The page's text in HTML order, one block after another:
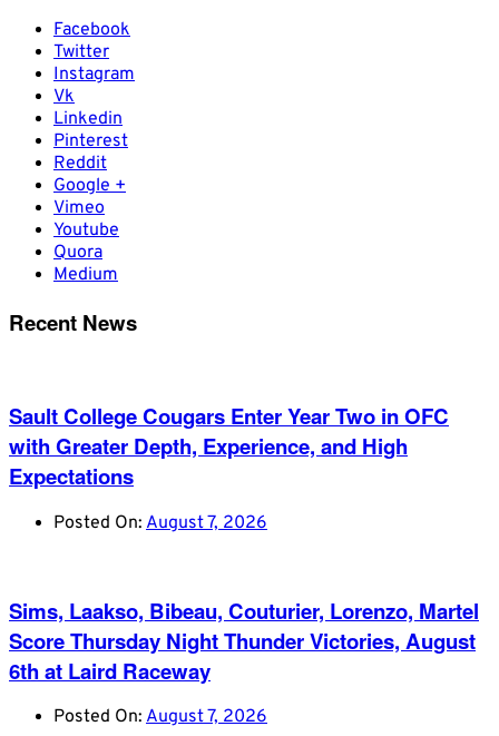
Facebook
Twitter
Instagram
Vk
Linkedin
Pinterest
Reddit
Google +
Vimeo
Youtube
Quora
Medium
Recent News
Sault College Cougars Enter Year Two in OFC
with Greater Depth, Experience, and High
Expectations
Posted On: August 7, 2026
Sims, Laakso, Bibeau, Couturier, Lorenzo, Martel
Score Thursday Night Thunder Victories, August
6th at Laird Raceway
Posted On: August 7, 2026